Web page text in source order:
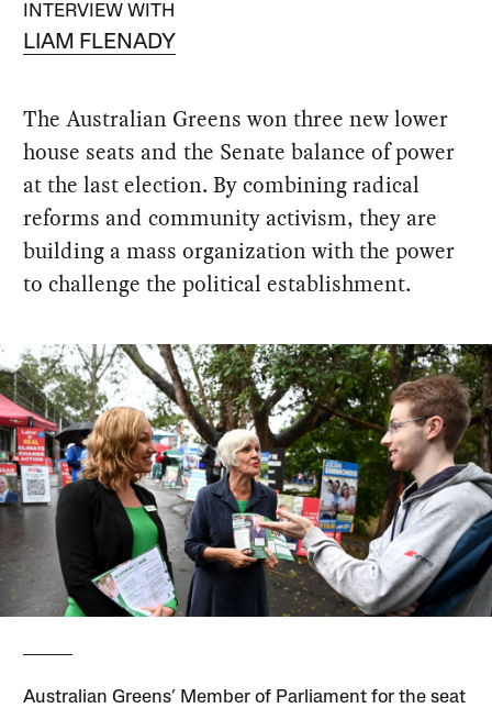
INTERVIEW WITH
LIAM FLENADY
The Australian Greens won three new lower
house seats and the Senate balance of power
at the last election. By combining radical
reforms and community activism, they are
building a mass organization with the power
to challenge the political establishment.
Australian Greens’ Member of Parliament for the seat